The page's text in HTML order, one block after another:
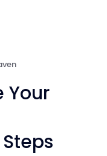
Your